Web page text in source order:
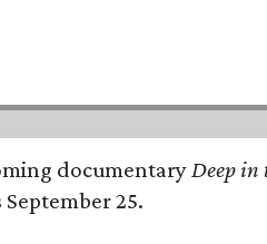
documentaryDeep in
25.